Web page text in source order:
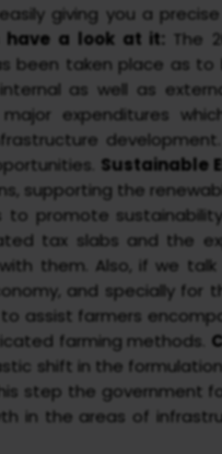
giving you a
have a look at it: The
been taken place as
as well as
major expenditures
Sustainable
supporting the
promote
tax slabs and the
them. Also, if we
and specially for
assist farmers
farming methods.
shift in the
step the government
in the areas of